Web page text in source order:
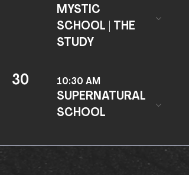
MYSTIC
SCHOOL | THE
STUDY
30 10:30 AM
SUPERNATURAL
SCHOOL